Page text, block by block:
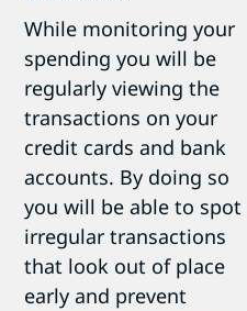
While monitoring your
spending you will be
regularly viewing the
transactions on your
credit cards and bank
accounts. By doing so
you will be able to spot
irregular transactions
that look out of place
early and prevent